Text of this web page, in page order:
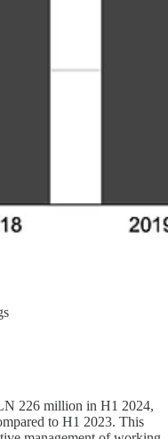
226 million in H1 2024,
to H1 2023. This